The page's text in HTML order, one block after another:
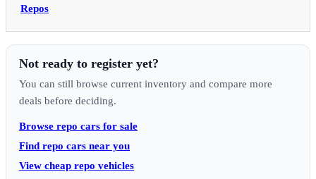
Repos
Not ready to register yet?
You can still browse current inventory and compare more
deals before deciding.
Browse repo cars for sale
Find repo cars near you
View cheap repo vehicles